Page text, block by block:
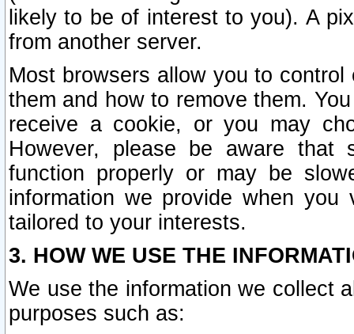
likely to be of interest to you). A
from another server.
Most browsers allow you to
them and how to remove them.
receive a cookie, or you may
However, please be aware that
function properly or may be
information we provide when
tailored to your interests.
3. HOW WE USE THE
We use the information we collect
purposes such as: